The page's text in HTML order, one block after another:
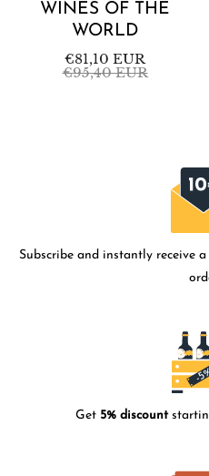
WINES OF THE
WORLD
Sale
price
€81,10 EURRegular
price
€95,40 EUR
Subscribe and instantly receive a
Get 5% discount